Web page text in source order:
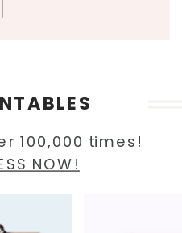
100,000 times!
NOW!